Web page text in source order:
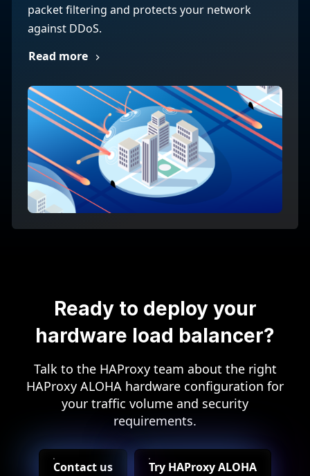
packet filtering and protects your network
against DDoS.
Read more
Ready to deploy your
hardware load balancer?
Talk to the HAProxy team about the right
HAProxy ALOHA hardware configuration for
your traffic volume and security
requirements.
Contact us Try HAProxy ALOHA